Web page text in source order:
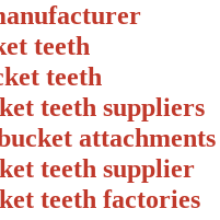
teeth
teeth
teeth suppliers
attachments
teeth supplier
teeth factories